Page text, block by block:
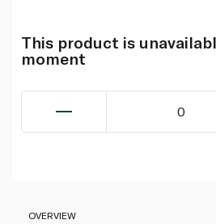
This product is
moment
0
OVERVIEW